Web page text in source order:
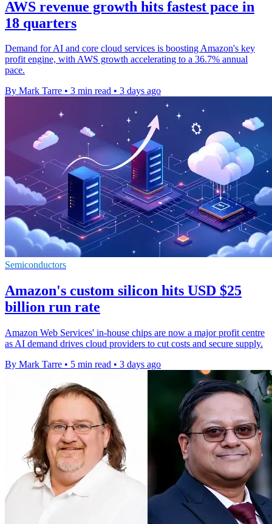
AWS revenue growth hits fastest pace in
18 quarters
Demand for AI and core cloud services is boosting Amazon's key
profit engine, with AWS growth accelerating to a 36.7% annual
pace.
By Mark Tarre • 3 min read • 3 days ago
Semiconductors
Amazon's custom silicon hits USD $25
billion run rate
Amazon Web Services' in-house chips are now a major profit centre
as AI demand drives cloud providers to cut costs and secure supply.
By Mark Tarre • 5 min read • 3 days ago